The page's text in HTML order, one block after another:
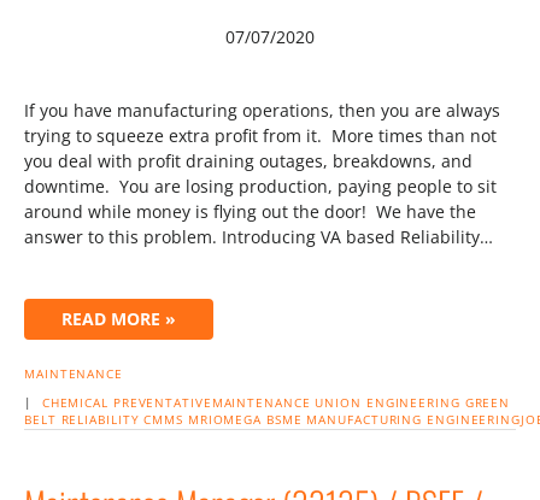
07/07/2020
If you have manufacturing operations, then you are always
trying to squeeze extra profit from it. More times than not
you deal with profit draining outages, breakdowns, and
downtime. You are losing production, paying people to sit
around while money is flying out the door! We have the
answer to this problem. Introducing VA based Reliability…
READ MORE »
MAINTENANCE
| CHEMICAL PREVENTATIVEMAINTENANCE UNION ENGINEERING GREEN
BELT RELIABILITY CMMS MRIOMEGA BSME MANUFACTURING